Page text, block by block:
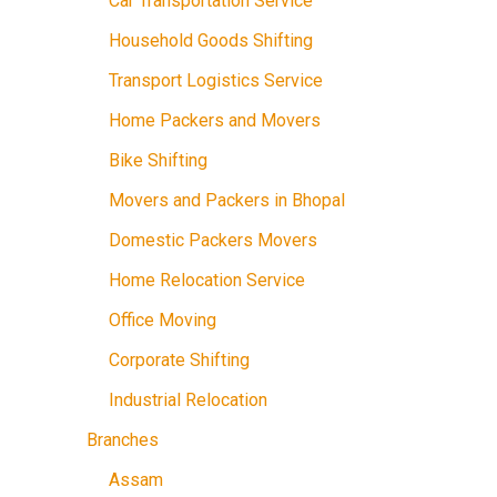
Household Goods Shifting
Transport Logistics Service
Home Packers and Movers
Bike Shifting
Movers and Packers in Bhopal
Domestic Packers Movers
Home Relocation Service
Office Moving
Corporate Shifting
Industrial Relocation
Branches
Assam